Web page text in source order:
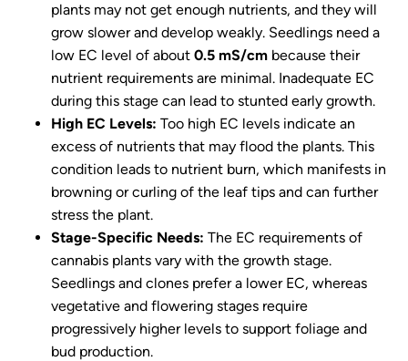
plants may not get enough nutrients, and they will
grow slower and develop weakly. Seedlings need a
low EC level of about 0.5 mS/cm because their
nutrient requirements are minimal. Inadequate EC
during this stage can lead to stunted early growth.
High EC Levels: Too high EC levels indicate an
excess of nutrients that may flood the plants. This
condition leads to nutrient burn, which manifests in
browning or curling of the leaf tips and can further
stress the plant.
Stage-Specific Needs: The EC requirements of
cannabis plants vary with the growth stage.
Seedlings and clones prefer a lower EC, whereas
vegetative and flowering stages require
progressively higher levels to support foliage and
bud production.